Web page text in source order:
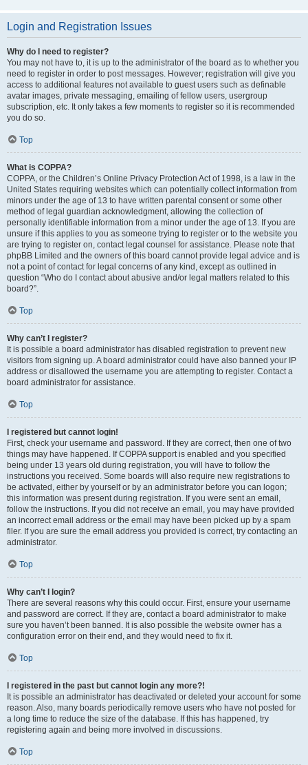
Login and Registration Issues
Why do I need to register?
You may not have to, it is up to the administrator of the board as to whether you
need to register in order to post messages. However; registration will give you
access to additional features not available to guest users such as definable
avatar images, private messaging, emailing of fellow users, usergroup
subscription, etc. It only takes a few moments to register so it is recommended
you do so.
Top
What is COPPA?
COPPA, or the Children’s Online Privacy Protection Act of 1998, is a law in the
United States requiring websites which can potentially collect information from
minors under the age of 13 to have written parental consent or some other
method of legal guardian acknowledgment, allowing the collection of
personally identifiable information from a minor under the age of 13. If you are
unsure if this applies to you as someone trying to register or to the website you
are trying to register on, contact legal counsel for assistance. Please note that
phpBB Limited and the owners of this board cannot provide legal advice and is
not a point of contact for legal concerns of any kind, except as outlined in
question “Who do I contact about abusive and/or legal matters related to this
board?”.
Top
Why can’t I register?
It is possible a board administrator has disabled registration to prevent new
visitors from signing up. A board administrator could have also banned your IP
address or disallowed the username you are attempting to register. Contact a
board administrator for assistance.
Top
I registered but cannot login!
First, check your username and password. If they are correct, then one of two
things may have happened. If COPPA support is enabled and you specified
being under 13 years old during registration, you will have to follow the
instructions you received. Some boards will also require new registrations to
be activated, either by yourself or by an administrator before you can logon;
this information was present during registration. If you were sent an email,
follow the instructions. If you did not receive an email, you may have provided
an incorrect email address or the email may have been picked up by a spam
filer. If you are sure the email address you provided is correct, try contacting an
administrator.
Top
Why can’t I login?
There are several reasons why this could occur. First, ensure your username
and password are correct. If they are, contact a board administrator to make
sure you haven’t been banned. It is also possible the website owner has a
configuration error on their end, and they would need to fix it.
Top
I registered in the past but cannot login any more?!
It is possible an administrator has deactivated or deleted your account for some
reason. Also, many boards periodically remove users who have not posted for
a long time to reduce the size of the database. If this has happened, try
registering again and being more involved in discussions.
Top